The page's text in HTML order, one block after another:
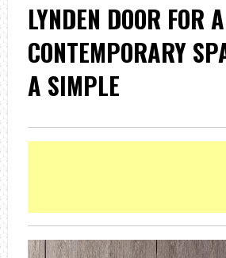
LYNDEN DOOR FOR A
CONTEMPORARY
A SIMPLE